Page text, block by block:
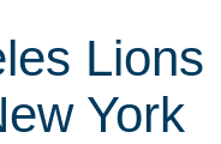
Lions
York